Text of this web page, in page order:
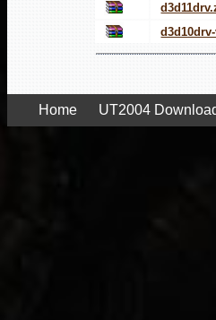
Home UT2004